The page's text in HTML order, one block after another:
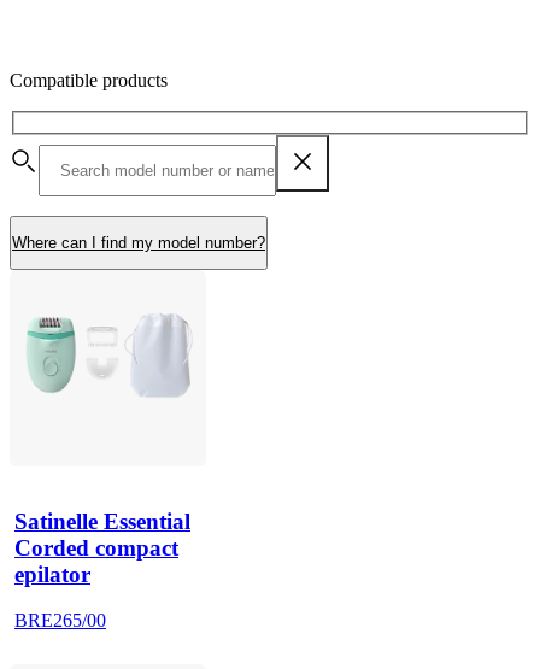
Compatible products
Where can I find my model number?
Satinelle Essential
Corded compact
epilator
BRE265/00